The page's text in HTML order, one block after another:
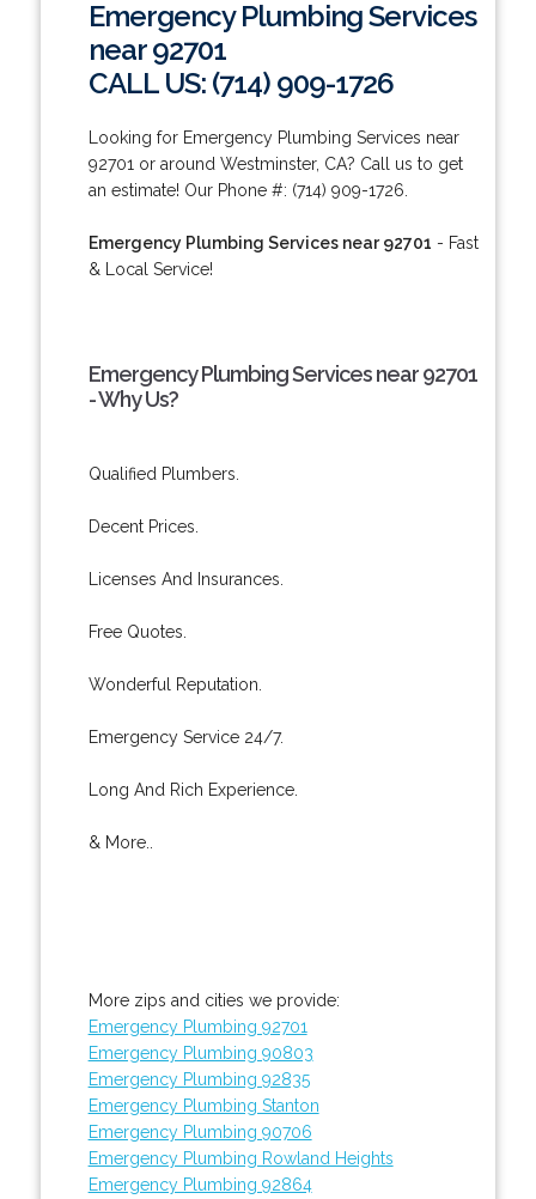
Emergency Plumbing Services
near 92701
CALL US: (714) 909-1726
Looking for Emergency Plumbing Services near
92701 or around Westminster, CA? Call us to get
an estimate! Our Phone #: (714) 909-1726.
Emergency Plumbing Services near 92701 - Fast
& Local Service!
Emergency Plumbing Services near 92701
- Why Us?
Qualified Plumbers.
Decent Prices.
Licenses And Insurances.
Free Quotes.
Wonderful Reputation.
Emergency Service 24/7.
Long And Rich Experience.
& More..
More zips and cities we provide:
Emergency Plumbing 92701
Emergency Plumbing 90803
Emergency Plumbing 92835
Emergency Plumbing Stanton
Emergency Plumbing 90706
Emergency Plumbing Rowland Heights
Emergency Plumbing 92864